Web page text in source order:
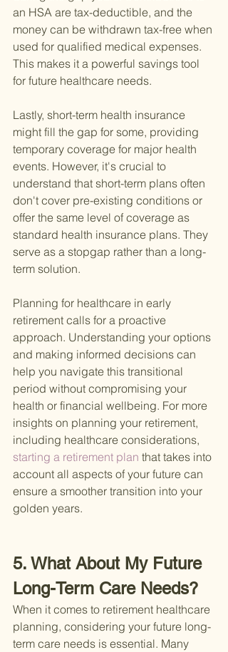
an HSA are tax-deductible, and the
money can be withdrawn tax-free when
used for qualified medical expenses.
This makes it a powerful savings tool
for future healthcare needs.
Lastly, short-term health insurance
might fill the gap for some, providing
temporary coverage for major health
events. However, it's crucial to
understand that short-term plans often
don't cover pre-existing conditions or
offer the same level of coverage as
standard health insurance plans. They
serve as a stopgap rather than a long-
term solution.
Planning for healthcare in early
retirement calls for a proactive
approach. Understanding your options
and making informed decisions can
help you navigate this transitional
period without compromising your
health or financial wellbeing. For more
insights on planning your retirement,
including healthcare considerations,
starting a retirement plan that takes into
account all aspects of your future can
ensure a smoother transition into your
golden years.
5. What About My Future
Long-Term Care Needs?
When it comes to retirement healthcare
planning, considering your future long-
term care needs is essential. Many